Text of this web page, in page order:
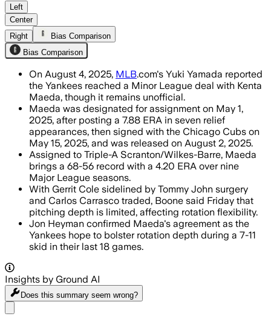
UNITED STATES, AUG 4 – Kenta
Left
Center
Right
Bias Comparison
Bias Comparison
On August 4, 2025, MLB.com's Yuki Yamada reported
the Yankees reached a Minor League deal with Kenta
Maeda, though it remains unofficial.
Maeda was designated for assignment on May 1,
2025, after posting a 7.88 ERA in seven relief
appearances, then signed with the Chicago Cubs on
May 15, 2025, and was released on August 2, 2025.
Assigned to Triple-A Scranton/Wilkes-Barre, Maeda
brings a 68-56 record with a 4.20 ERA over nine
Major League seasons.
With Gerrit Cole sidelined by Tommy John surgery
and Carlos Carrasco traded, Boone said Friday that
pitching depth is limited, affecting rotation flexibility.
Jon Heyman confirmed Maeda's agreement as the
Yankees hope to bolster rotation depth during a 7-11
skid in their last 18 games.
Insights by Ground AI
Does this summary seem wrong?